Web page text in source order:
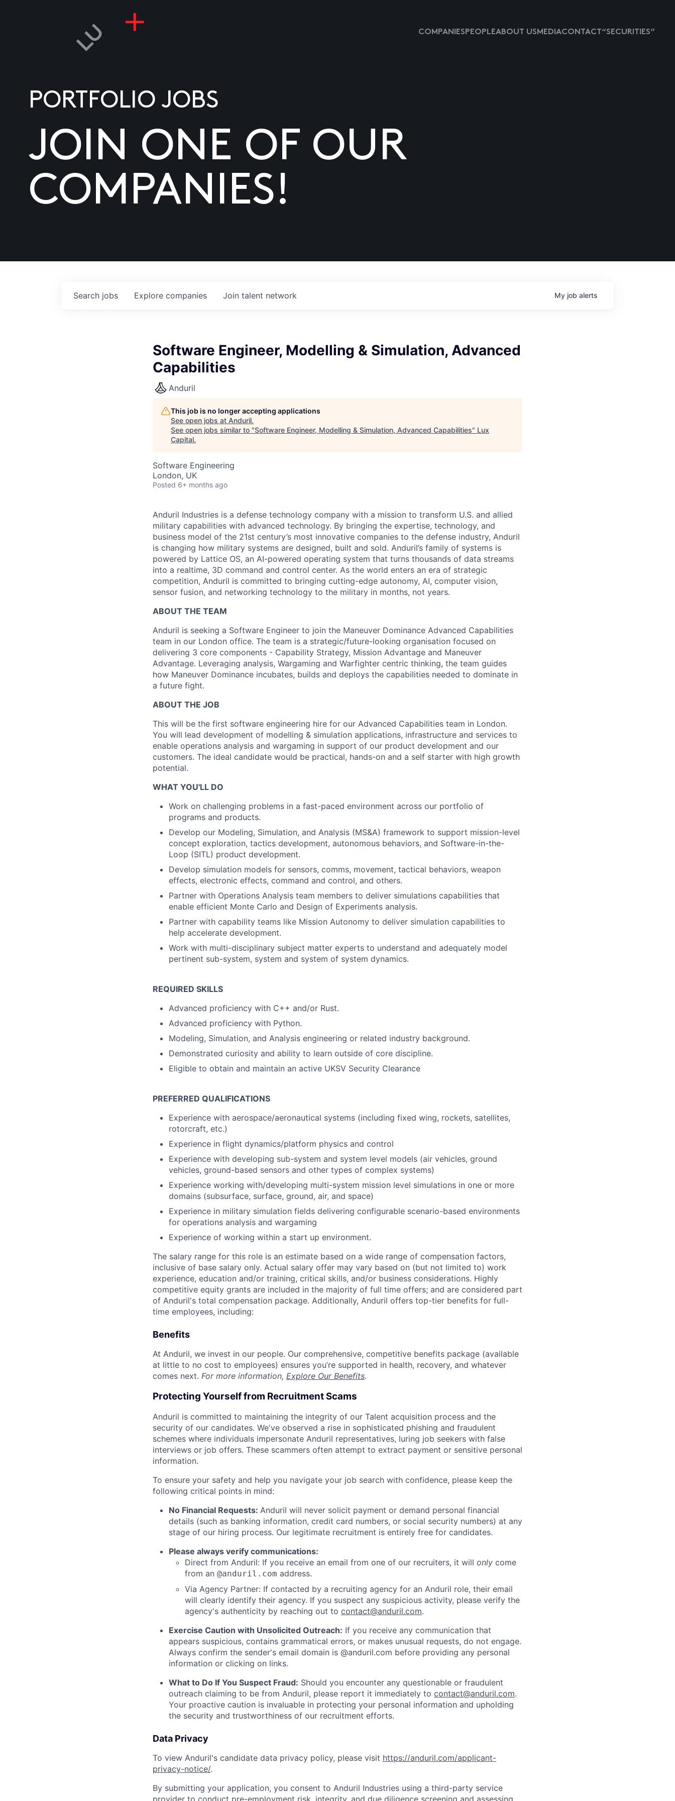
COMPANIESPEOPLEABOUT USMEDIACONTACT “SECURITIES”
PORTFOLIO JOBS
JOIN ONE OF OUR
COMPANIES!
Search jobs Explore companies Join talent network My job alerts
Software Engineer, Modelling & Simulation, Advanced
Capabilities
Anduril
This job is no longer accepting applications
See open jobs at Anduril.
See open jobs similar to "Software Engineer, Modelling & Simulation, Advanced Capabilities" Lux
Capital.
Software Engineering
London, UK
Posted 6+ months ago
Anduril Industries is a defense technology company with a mission to transform U.S. and allied
military capabilities with advanced technology. By bringing the expertise, technology, and
business model of the 21st century’s most innovative companies to the defense industry, Anduril
is changing how military systems are designed, built and sold. Anduril’s family of systems is
powered by Lattice OS, an AI-powered operating system that turns thousands of data streams
into a realtime, 3D command and control center. As the world enters an era of strategic
competition, Anduril is committed to bringing cutting-edge autonomy, AI, computer vision,
sensor fusion, and networking technology to the military in months, not years.
ABOUT THE TEAM
Anduril is seeking a Software Engineer to join the Maneuver Dominance Advanced Capabilities
team in our London office. The team is a strategic/future-looking organisation focused on
delivering 3 core components - Capability Strategy, Mission Advantage and Maneuver
Advantage. Leveraging analysis, Wargaming and Warfighter centric thinking, the team guides
how Maneuver Dominance incubates, builds and deploys the capabilities needed to dominate in
a future fight.
ABOUT THE JOB
This will be the first software engineering hire for our Advanced Capabilities team in London.
You will lead development of modelling & simulation applications, infrastructure and services to
enable operations analysis and wargaming in support of our product development and our
customers. The ideal candidate would be practical, hands-on and a self starter with high growth
potential.
WHAT YOU'LL DO
Work on challenging problems in a fast-paced environment across our portfolio of
programs and products.
Develop our Modeling, Simulation, and Analysis (MS&A) framework to support mission-level
concept exploration, tactics development, autonomous behaviors, and Software-in-the-
Loop (SITL) product development.
Develop simulation models for sensors, comms, movement, tactical behaviors, weapon
effects, electronic effects, command and control, and others.
Partner with Operations Analysis team members to deliver simulations capabilities that
enable efficient Monte Carlo and Design of Experiments analysis.
Partner with capability teams like Mission Autonomy to deliver simulation capabilities to
help accelerate development.
Work with multi-disciplinary subject matter experts to understand and adequately model
pertinent sub-system, system and system of system dynamics.
REQUIRED SKILLS
Advanced proficiency with C++ and/or Rust.
Advanced proficiency with Python.
Modeling, Simulation, and Analysis engineering or related industry background.
Demonstrated curiosity and ability to learn outside of core discipline.
Eligible to obtain and maintain an active UKSV Security Clearance
PREFERRED QUALIFICATIONS
Experience with aerospace/aeronautical systems (including fixed wing, rockets, satellites,
rotorcraft, etc.)
Experience in flight dynamics/platform physics and control
Experience with developing sub-system and system level models (air vehicles, ground
vehicles, ground-based sensors and other types of complex systems)
Experience working with/developing multi-system mission level simulations in one or more
domains (subsurface, surface, ground, air, and space)
Experience in military simulation fields delivering configurable scenario-based environments
for operations analysis and wargaming
Experience of working within a start up environment.
The salary range for this role is an estimate based on a wide range of compensation factors,
inclusive of base salary only. Actual salary offer may vary based on (but not limited to) work
experience, education and/or training, critical skills, and/or business considerations. Highly
competitive equity grants are included in the majority of full time offers; and are considered part
of Anduril's total compensation package. Additionally, Anduril offers top-tier benefits for full-
time employees, including:
Benefits
At Anduril, we invest in our people. Our comprehensive, competitive benefits package (available
at little to no cost to employees) ensures you’re supported in health, recovery, and whatever
comes next. For more information, Explore Our Benefits.
Protecting Yourself from Recruitment Scams
Anduril is committed to maintaining the integrity of our Talent acquisition process and the
security of our candidates. We've observed a rise in sophisticated phishing and fraudulent
schemes where individuals impersonate Anduril representatives, luring job seekers with false
interviews or job offers. These scammers often attempt to extract payment or sensitive personal
information.
To ensure your safety and help you navigate your job search with confidence, please keep the
following critical points in mind:
No Financial Requests: Anduril will never solicit payment or demand personal financial
details (such as banking information, credit card numbers, or social security numbers) at any
stage of our hiring process. Our legitimate recruitment is entirely free for candidates.
Please always verify communications:
Direct from Anduril: If you receive an email from one of our recruiters, it will only come
from an @anduril.com address.
Via Agency Partner: If contacted by a recruiting agency for an Anduril role, their email
will clearly identify their agency. If you suspect any suspicious activity, please verify the
agency's authenticity by reaching out to contact@anduril.com.
Exercise Caution with Unsolicited Outreach: If you receive any communication that
appears suspicious, contains grammatical errors, or makes unusual requests, do not engage.
Always confirm the sender's email domain is @anduril.com before providing any personal
information or clicking on links.
What to Do If You Suspect Fraud: Should you encounter any questionable or fraudulent
outreach claiming to be from Anduril, please report it immediately to contact@anduril.com.
Your proactive caution is invaluable in protecting your personal information and upholding
the security and trustworthiness of our recruitment efforts.
Data Privacy
To view Anduril's candidate data privacy policy, please visit https://anduril.com/applicant-
privacy-notice/.
By submitting your application, you consent to Anduril Industries using a third-party service